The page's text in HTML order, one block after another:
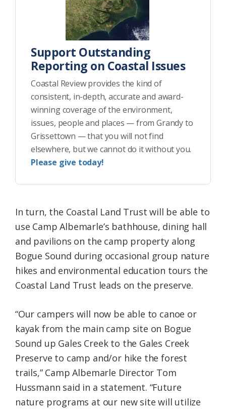
Support Outstanding
Reporting on Coastal Issues
Coastal Review provides the kind of
consistent, in-depth, accurate and award-
winning coverage of the environment,
issues, people and places — from Grandy to
Grissettown — that you will not find
elsewhere, but we cannot do it without you.
Please give today!
In turn, the Coastal Land Trust will be able to
use Camp Albemarle’s bathhouse, dining hall
and pavilions on the camp property along
Bogue Sound during occasional group nature
hikes and environmental education tours the
Coastal Land Trust leads on the preserve.
“Our campers will now be able to canoe or
kayak from the main camp site on Bogue
Sound up Gales Creek to the Gales Creek
Preserve to camp and/or hike the forest
trails,” Camp Albemarle Director Tom
Hussmann said in a statement. “Future
nature programs at our new site will utilize